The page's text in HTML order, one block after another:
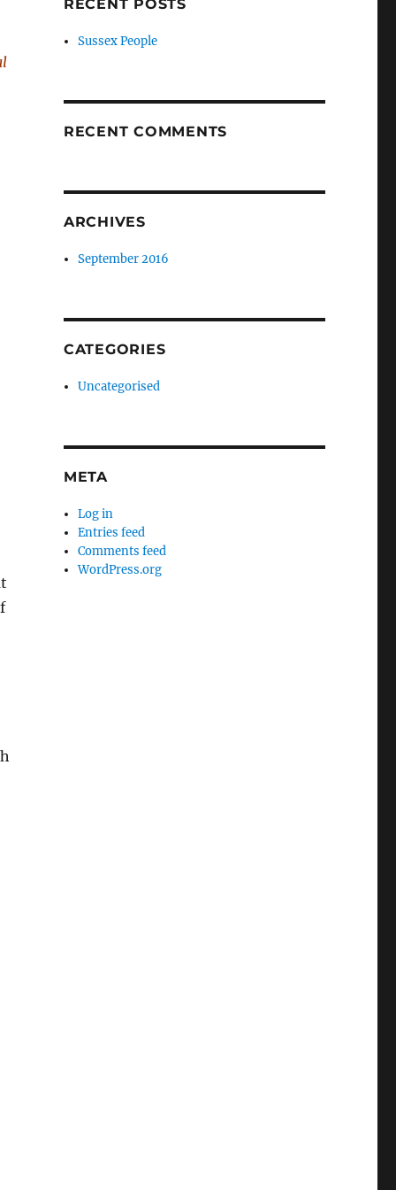
RECENT POSTS
Sussex People
RECENT COMMENTS
ARCHIVES
September 2016
CATEGORIES
Uncategorised
META
Log in
Entries feed
Comments feed
WordPress.org